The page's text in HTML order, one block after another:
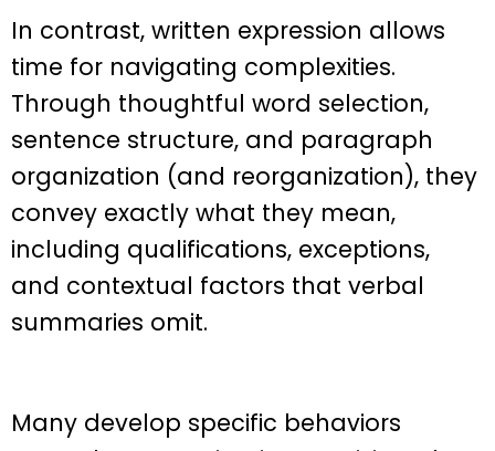
In contrast, written expression allows
time for navigating complexities.
Through thoughtful word selection,
sentence structure, and paragraph
organization (and reorganization), they
convey exactly what they mean,
including qualifications, exceptions,
and contextual factors that verbal
summaries omit.
Many develop specific behaviors